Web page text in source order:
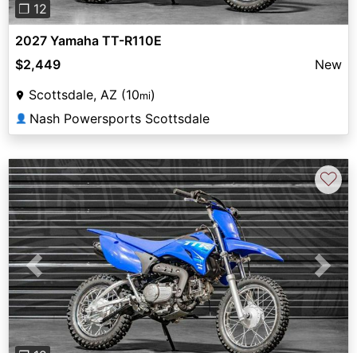
❐ 12
2027 Yamaha TT-R110E
$2,449
New
Scottsdale, AZ (10mi)
👤 Nash Powersports Scottsdale
Previous Next
♡